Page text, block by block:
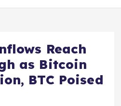
Reach
as Bitcoin
BTC Poised